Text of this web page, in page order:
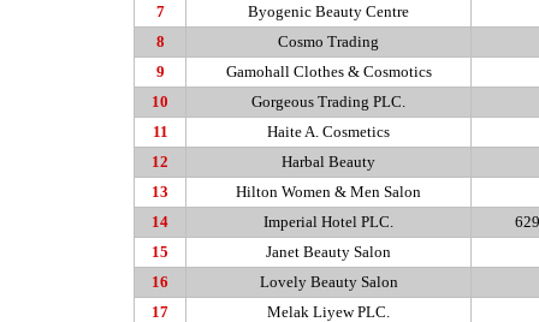
7
Byogenic Beauty Centre
8
Cosmo Trading
9
GamohallClothes & Cosmotics
10
Gorgeous Trading PLC.
11
HaiteA. Cosmetics
12
Harbal Beauty
13
Hilton Women & Men Salon
14
Imperial Hotel PLC.
15
Janet Beauty Salon
16
Lovely Beauty Salon
17
Melak Liyew PLC.